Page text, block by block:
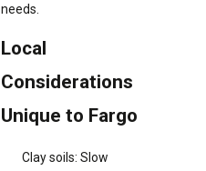
needs.
Local
Considerations
Unique to Fargo
Clay soils: Slow